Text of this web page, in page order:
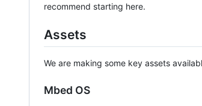
recommend starting here.
Assets
We are making some key assets
Mbed OS